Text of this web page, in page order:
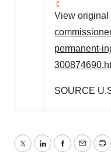
View original
permanent-
SOURCE
TwitterLinkedInFacebook
Email